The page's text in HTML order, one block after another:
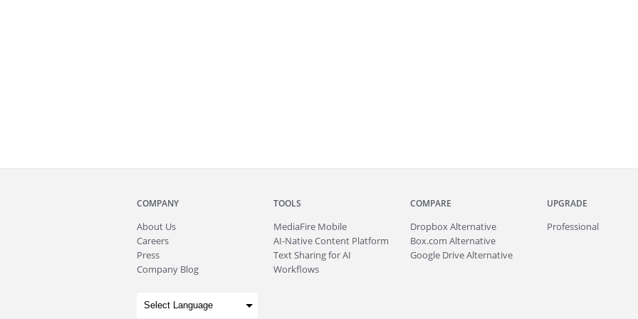
COMPANY
About Us
Careers
Press
Company Blog
TOOLS
MediaFire Mobile
AI-Native Content Platform
Text Sharing for AI
Workflows
COMPARE
Dropbox Alternative
Box.com Alternative
Google Drive Alternative
UPGRADE
Professional